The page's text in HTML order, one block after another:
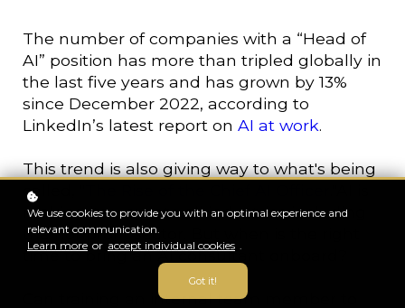
The number of companies with a “Head of
AI” position has more than tripled globally in
the last five years and has grown by 13%
since December 2022, according to
LinkedIn’s latest report on AI at work.
This trend is also giving way to what's being
called, "
making its way into all industries including
the nonprofit sector. But when is the right
time to bring an AI consultant onboard?
Can training an internal team member to
We use cookies to provide you with an optimal experience and
relevant communication.
Learn more or accept individual cookies .
Got it!